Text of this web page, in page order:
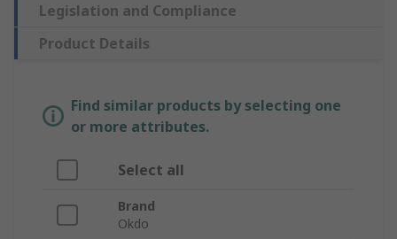
Legislation and Compliance
Product Details
Find similar products by selecting one
or more attributes.
Select all
Brand
Okdo